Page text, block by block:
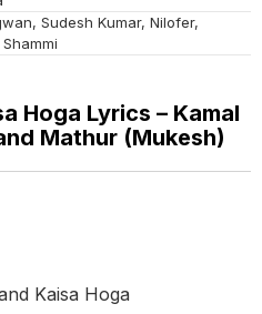
Sudesh Kumar, Nilofer,
Hoga Lyrics – Kamal
Mathur (Mukesh)
Kaisa Hoga